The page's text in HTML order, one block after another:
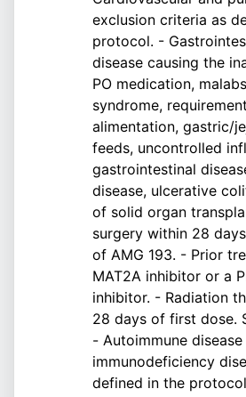
exclusion criteria as
protocol. -
disease causing the
PO medication,
syndrome,
alimentation, gastric/
feeds, uncontrolled
gastrointestinal
disease, ulcerative
of solid organ
surgery within 28
of AMG 193. - Prior
MAT2A inhibitor or a
inhibitor. - Radiation
28 days of first dose.
- Autoimmune
immunodeficiency
defined in the